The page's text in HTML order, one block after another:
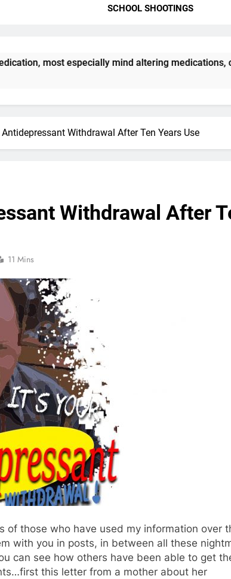
SCHOOL SHOOTINGS
especially mind altering medications, can often
Withdrawal After Ten Years Use
Withdrawal After
11 Mins
of those who have used my information over
with you in posts, in between all these
can see how others have been able to get
this letter from a mother about her